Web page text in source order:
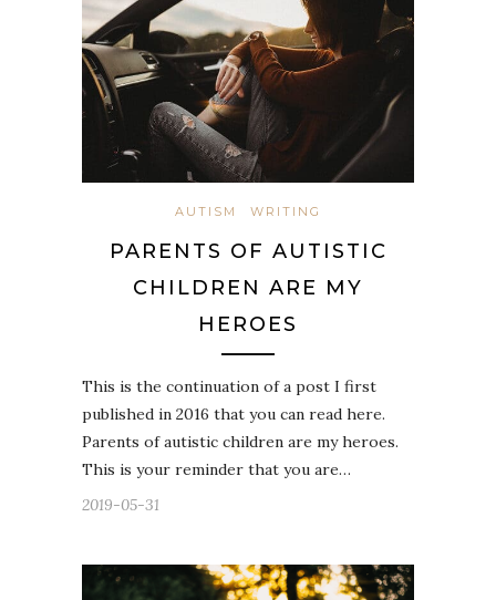
AUTISM WRITING
PARENTS OF AUTISTIC
CHILDREN ARE MY
HEROES
This is the continuation of a post I first
published in 2016 that you can read here.
Parents of autistic children are my heroes.
This is your reminder that you are…
2019-05-31